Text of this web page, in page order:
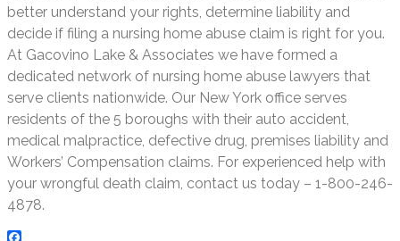
better understand your rights, determine liability and
decide if filing a nursing home abuse claim is right for you.
At Gacovino Lake & Associates we have formed a
dedicated network of nursing home abuse lawyers that
serve clients nationwide. Our New York office serves
residents of the 5 boroughs with their auto accident,
medical malpractice, defective drug, premises liability and
Workers’ Compensation claims. For experienced help with
your wrongful death claim, contact us today – 1-800-246-
4878.